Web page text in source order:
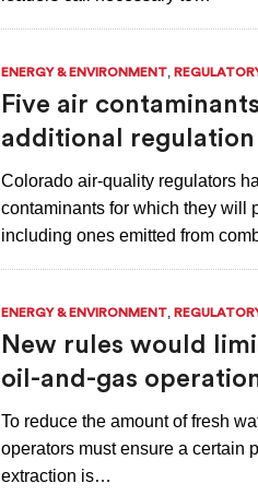
ENERGY & ENVIRONMENT
Five air
additional regulation
Colorado air-quality regulators
contaminants for which they will
including ones emitted from
ENERGY & ENVIRONMENT
New rules would
oil-and-gas
To reduce the amount of fresh
operators must ensure a certain
extraction is…